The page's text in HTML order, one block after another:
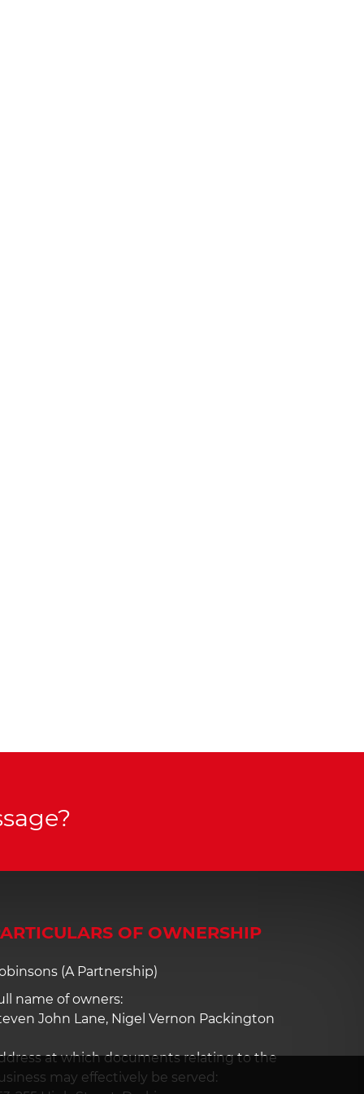
OF OWNERSHIP
(A Partnership)
name of owners:
John Lane, Nigel Vernon Packington
at which documents relating to the
may effectively be served: